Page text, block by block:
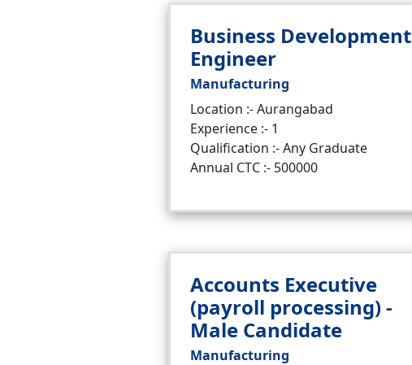
Business Development
Engineer
Manufacturing
Location :- Aurangabad
Experience :- 1
Qualification :- Any Graduate
Annual CTC :- 500000
Accounts Executive
(payroll processing) -
Male Candidate
Manufacturing